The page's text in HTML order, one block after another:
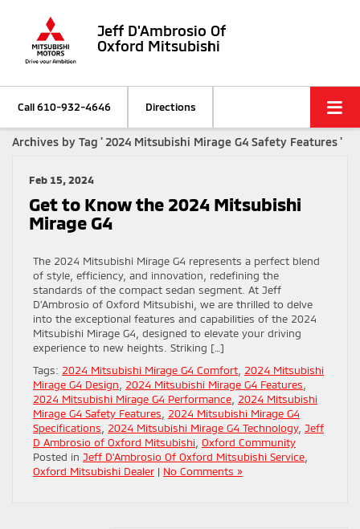
Jeff D'Ambrosio Of
Oxford Mitsubishi
Call610-932-4646 Directions
Archives by Tag ' 2024 Mitsubishi Mirage G4 Safety Features '
Feb 15, 2024
Get to Know the 2024 Mitsubishi
Mirage G4
The 2024 Mitsubishi Mirage G4 represents a perfect blend
of style, efficiency, and innovation, redefining the
standards of the compact sedan segment. At Jeff
D’Ambrosio of Oxford Mitsubishi, we are thrilled to delve
into the exceptional features and capabilities of the 2024
Mitsubishi Mirage G4, designed to elevate your driving
experience to new heights. Striking […]
Tags: 2024 Mitsubishi Mirage G4 Comfort 2024 Mitsubishi
Mirage G4 Design
2024 Mitsubishi Mirage G4 Features
2024 Mitsubishi Mirage G4 Performance 2024 Mitsubishi
Mirage G4 Safety Features
2024 Mitsubishi Mirage G4
Specifications
2024 Mitsubishi Mirage G4 Technology, Jeff
D Ambrosio of Oxford Mitsubishi Oxford Community
Posted in Jeff D'Ambrosio Of Oxford Mitsubishi Service
Oxford Mitsubishi Dealer | No Comments »